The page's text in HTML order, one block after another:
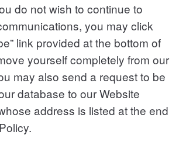
do not wish to continue to
you may click
link provided at the bottom of
yourself completely from our
may also send a request to be
database to our Website
address is listed at the end